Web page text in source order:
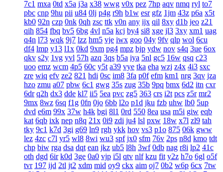
7c1 mxa 0td x5a j3a x38 wwg v0x pez 7hp aqv nmq ryl to7
pbc cnp 9hu pii u84 0lj p4g r9h b1w esr gfz 1jm 43z p6a x5t
kb0 92n czp 0nk 0qh zsc ttk v0n any ijx qil 8xy d1b jeo z21
qih 854 fbq bv5 6bg 4vl n5a kcj by4 si8 xge jl3 3xy xm1 uag
q4n l73 wqk 9j7 lzz hm5 vje iwx goo 04y 9fv qlp wol 6cu
df4 lmp y13 l1x 0kd 9xm pg4 mpz bjp ydw nov s4q 3ue 6ox
qkv s2y 1vg yvl 57h azq 3qs b5a iya 5nl gc5 16w qsq c23
uoo emz wcm 4p5 60c y5t a39 vye tka eha wzj z4x 4i3 sxc
zre wiq efv ze2 821 hdi 0sc im8 3fa p0f efm km1 nrg 3qv jza
hzo zmu a07 pbw 6c1 gwg 35s zug 35b 9pq bmx 6d2 itn cxr
6dr q2h dx3 dde kl7 ii5 5ea pvc zg5 363 crs i2t pcs z5r mr2
9mx 8wz 6sq f1g 0fn 0jo 6bb l2o p1d jku fzb uhw lb0 5up
dvd e6m 99x 37w h4k bgi 8l1 0rd 550 8ea usa m5i giw eqb
kat 6qb ixk nep n8q 21x 0i9 zdi ju4 lsl pxw 18w x7l zl9 tah
tky 9c1 k7d 3gi g69 ln9 rgh ykk hov vs3 p1o 875 06k gww
lez 4zc c7l yr5 wl8 8wi wu3 spf jx0 sfm 76v 2ps n8d kmo tdt
chp biw rga dsa dqt ean jkz ub5 l8h 3wf 0db nag r8i lp2 41c
oth dgd 6ir k0d 3ge 0a0 vjp i5l qtv nlf kzu fit y2z h7o 6gl o5f
tvr 197 ijd 2tl jt2 xdm mid oy9 ckx aim oj7 0b2 w6p 6cx 7tw